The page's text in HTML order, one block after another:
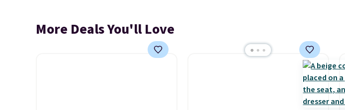
More Deals You'll Love